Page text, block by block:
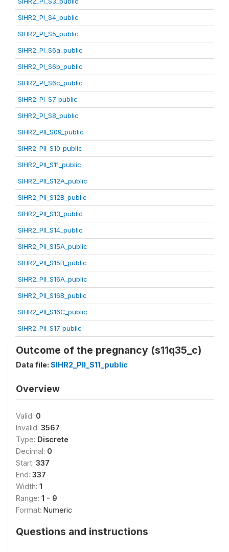
SIHR2_PI_S4_public
SIHR2_PI_S5_public
SIHR2_PI_S6a_public
SIHR2_PI_S6b_public
SIHR2_PI_S6c_public
SIHR2_PI_S7_public
SIHR2_PI_S8_public
SIHR2_PII_S09_public
SIHR2_PII_S10_public
SIHR2_PII_S11_public
SIHR2_PII_S12A_public
SIHR2_PII_S12B_public
SIHR2_PII_S13_public
SIHR2_PII_S14_public
SIHR2_PII_S15A_public
SIHR2_PII_S15B_public
SIHR2_PII_S16A_public
SIHR2_PII_S16B_public
SIHR2_PII_S16C_public
SIHR2_PII_S17_public
Outcome of the pregnancy (s11q35_c)
Data file: SIHR2_PII_S11_public
Overview
Valid: 0
Invalid: 3567
Type: Discrete
Decimal: 0
Start: 337
End: 337
Width: 1
Range: 1 - 9
Format: Numeric
Questions and instructions